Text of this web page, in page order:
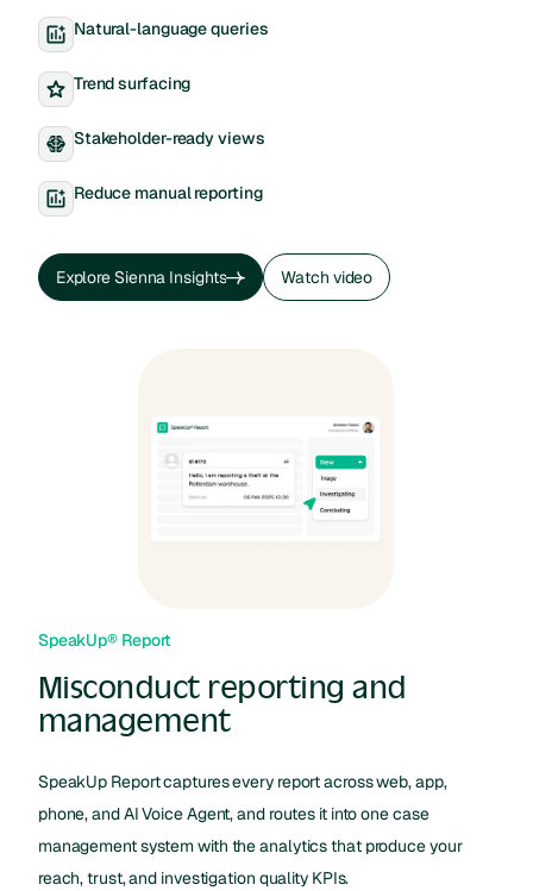
Natural-language queries
Trend surfacing
Stakeholder-ready views
Reduce manual reporting
Explore Sienna Insights
Explore Sienna Insights
Watch video
Watch video
SpeakUp® Report
Misconduct reporting and
management
SpeakUp Report captures every report across web, app,
phone, and AI Voice Agent, and routes it into one case
management system with the analytics that produce your
reach, trust, and investigation quality KPIs.